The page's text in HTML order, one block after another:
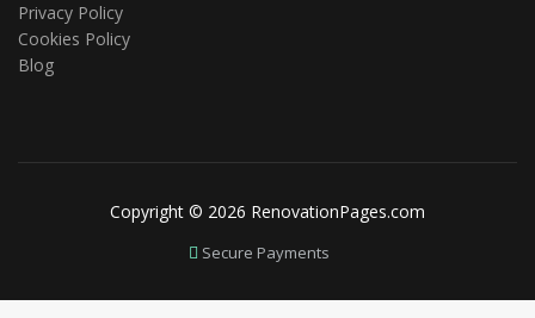
Privacy Policy
Cookies Policy
Blog
Copyright © 2026 RenovationPages.com
Secure Payments